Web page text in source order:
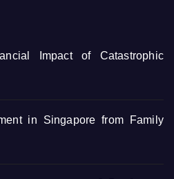
Impact of Catastrophic
in Singapore from Family